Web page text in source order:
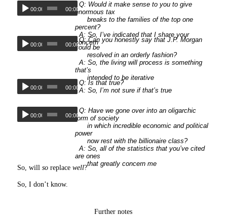
00:00 00:00
Q: Would it make sense to you to give
enormous tax
breaks to the families of the top one
percent?
A: So, I’ve indicated that I share your
concern
00:00 00:00
Q: Can you honestly say that J.P. Morgan
could be
resolved in an orderly fashion?
A: So, the living will process is something
that’s
intended to be iterative
00:00 00:00
Q: Is that true?
A: So, I’m not sure if that’s true
00:00 00:00
Q: Have we gone over into an oligarchic
form of society
in which incredible economic and political
power
now rest with the billionaire class?
A: So, all of the statistics that you’ve cited
are ones
that greatly concern me
So, will soreplace well?
So, I don’t know.
Further notes